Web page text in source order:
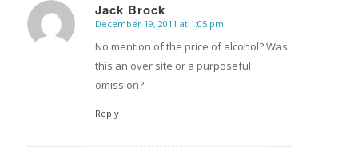
Jack Brock
says:
December 19, 2011 at 1:05 pm
No mention of the price of alcohol? Was
this an over site or a purposeful
omission?
Reply